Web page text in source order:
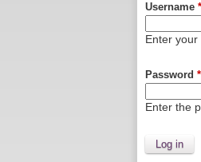
Username *
Enter
Password *
Enter the